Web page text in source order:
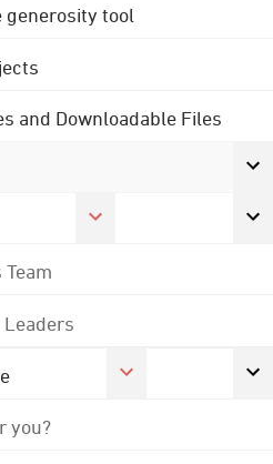
generosity tool
and Downloadable Files
you?